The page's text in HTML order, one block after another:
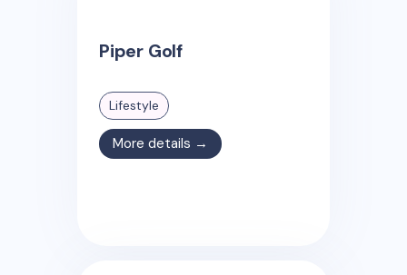
Piper Golf
Lifestyle
More details →